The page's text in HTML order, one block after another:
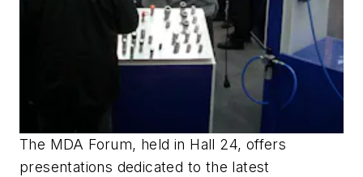
The MDA Forum, held in Hall 24, offers
presentations dedicated to the latest